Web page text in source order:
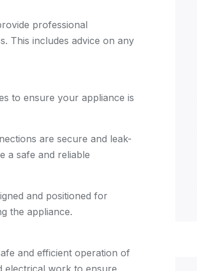
professional
This includes advice on any
to ensure your appliance is
are secure and leak-
a safe and reliable
and positioned for
the appliance.
and efficient operation of
electrical work to ensure